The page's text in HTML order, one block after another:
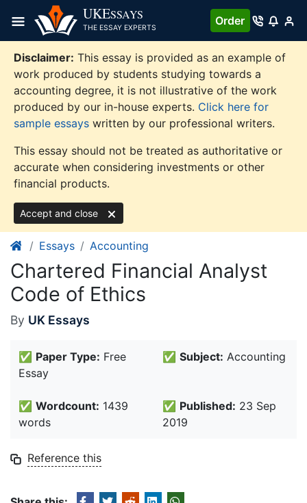
content
UKESSAYS
THE ESSAY EXPERTS
Order
Disclaimer: This essay is provided as an example of
work produced by students studying towards a
accounting degree, it is not illustrative of the work
produced by our in-house experts. Click here for
sample essays written by our professional writers.
This essay should not be treated as authoritative or
accurate when considering investments or other
financial products.
Accept and close
Essays Accounting
Chartered Financial Analyst
Code of Ethics
By UK Essays
✅ Paper Type: Free
Essay
✅ Subject: Accounting
✅ Wordcount: 1439
words
✅ Published: 23 Sep
2019
Reference this